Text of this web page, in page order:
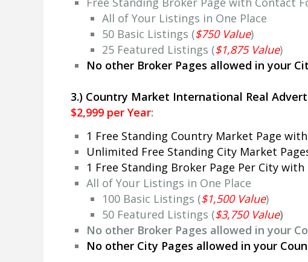
All of Your Listings in One Place
50 Basic Listings ($750 Value)
25 Featured Listings ($1,875 Value)
No other Broker Pages allowed in your
3.) Country Market International Real
$2,999 per Year:
1 Free Standing Country Market Page
Unlimited Free Standing City Market
1 Free Standing Broker Page Per City
All of Your Listings in One Place
100 Basic Listings ($1,500 Value)
50 Featured Listings ($3,750 Value)
No other Broker Pages allowed in your
No other City Pages allowed in your